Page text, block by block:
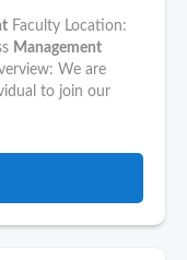
Faculty Location:
Management
We are
to join our